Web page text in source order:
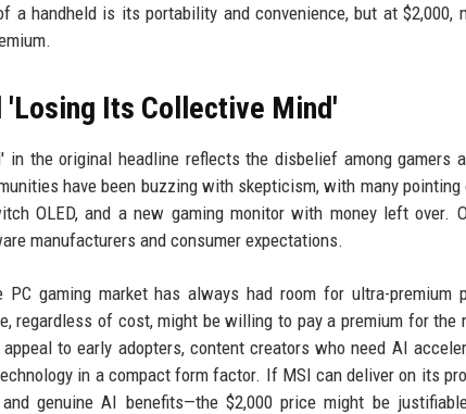
a handheld is its portability and convenience, but at $2,000,
'Losing Its Collective Mind'
the original headline reflects the disbelief among gamers
have been buzzing with skepticism, with many
OLED, and a new gaming monitor with money left over.
manufacturers and consumer expectations.
PC gaming market has always had room for ultra-premium
regardless of cost, might be willing to pay a premium for the
to early adopters, content creators who need AI
in a compact form factor. If MSI can deliver on its
genuine AI benefits—the $2,000 price might be